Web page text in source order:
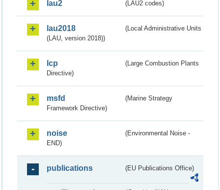
lau2 (LAU2 codes)
lau2018
(Local Administrative Units
(LAU, version 2018))
lcp
(Large Combustion Plants
Directive)
msfd
(Marine Strategy
Framework Directive)
noise
(Environmental Noise -
END)
publications (EU Publications Office)